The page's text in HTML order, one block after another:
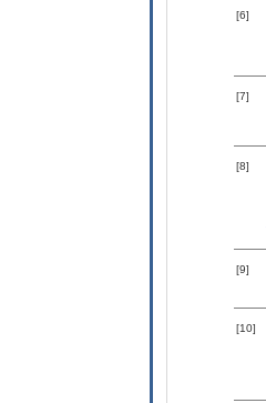
[6]
[7]
[8]
[9]
[10]